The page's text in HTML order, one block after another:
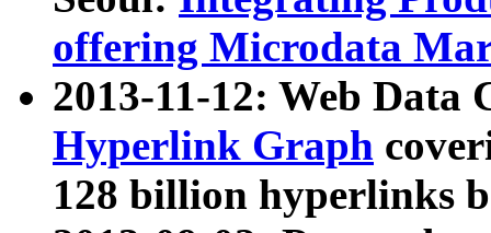
offering Microdata
2013-11-12: Web Data
Hyperlink Graph
128 billion hyperlinks